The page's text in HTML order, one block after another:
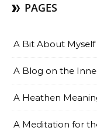
PAGES
A Bit About Myself
A Blog on the
A Heathen
A Meditation for